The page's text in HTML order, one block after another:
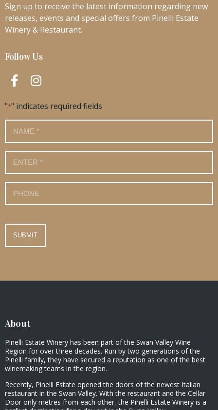
Sign up to receive the latest information regarding new
releases, events and special offers from Pinelli Estate
Winery & Restaurant.
Follow Us
"*" indicates required fields
Number
About
Pinelli Estate Winery has been part of the Swan Valley Wine
Region for over three decades. Run by two generations of the
Pinelli family, they have secured a reputation as one of the best
winemaking teams in the region.
Recently, Pinelli Estate opened the doors of the newest Italian
restaurant in the Swan Valley. With the restaurant and the Cellar
Door only metres from each other, the Pinelli Estate Winery is a